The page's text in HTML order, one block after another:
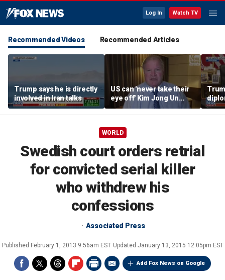
Log In Watch TV
Recommended Videos Recommended Articles
Trump says he is directly
involved in Iran talks
US can 'never take their
eye off' Kim Jong Un
following North Korea
missile test, expert says
WORLD
Swedish court orders retrial
for convicted serial killer
who withdrew his
confessions
Associated Press
Published February 1, 2013 9:56am EST Updated January 13, 2015 12:05pm EST
Add Fox News on Google